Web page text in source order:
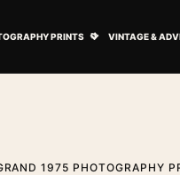
PRINTS VINTAGE &
1975 PHOTOGRAPHY